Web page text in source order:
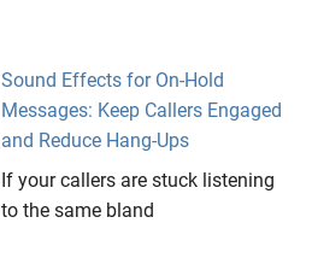
Sound Effects for On-Hold
Messages: Keep Callers Engaged
and Reduce Hang-Ups
If your callers are stuck listening
to the same bland